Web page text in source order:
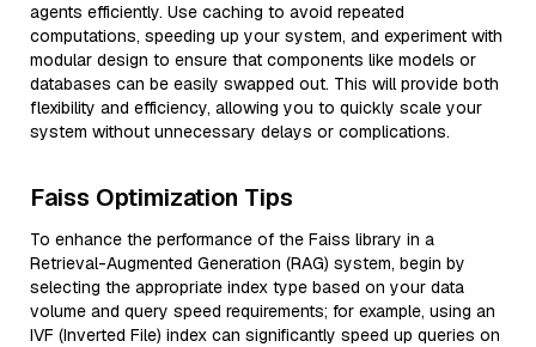
agents efficiently. Use caching to avoid repeated
computations, speeding up your system, and experiment with
modular design to ensure that components like models or
databases can be easily swapped out. This will provide both
flexibility and efficiency, allowing you to quickly scale your
system without unnecessary delays or complications.
Faiss Optimization Tips
To enhance the performance of the Faiss library in a
Retrieval-Augmented Generation (RAG) system, begin by
selecting the appropriate index type based on your data
volume and query speed requirements; for example, using an
IVF (Inverted File) index can significantly speed up queries on